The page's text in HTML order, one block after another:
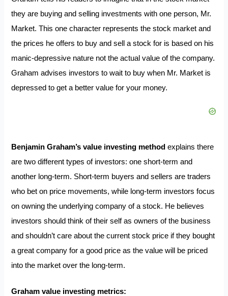
they are buying and selling investments with one person, Mr.
Market. This one character represents the stock market and
the prices he offers to buy and sell a stock for is based on his
manic-depressive nature not the actual value of the company.
Graham advises investors to wait to buy when Mr. Market is
depressed to get a better value for your money.
Benjamin Graham’s value investing method explains there
are two different types of investors: one short-term and
another long-term. Short-term buyers and sellers are traders
who bet on price movements, while long-term investors focus
on owning the underlying company of a stock. He believes
investors should think of their self as owners of the business
and shouldn’t care about the current stock price if they bought
a great company for a good price as the value will be priced
into the market over the long-term.
Graham value investing metrics: